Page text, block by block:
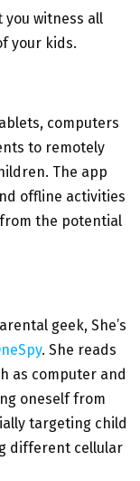
witness all
your kids.
computers
to remotely
The app
offline activities
the potential
geek, She’s
. She reads
as computer and
oneself from
targeting child
different cellular